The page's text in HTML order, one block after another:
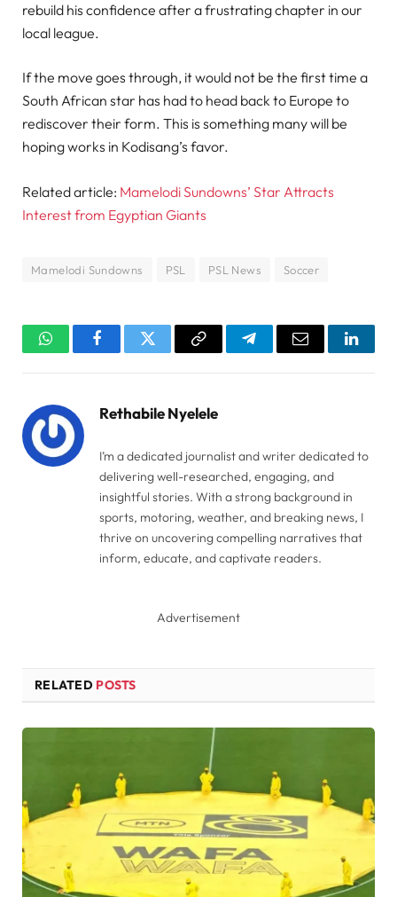
rebuild his confidence after a frustrating chapter in our
local league.
If the move goes through, it would not be the first time a
South African star has had to head back to Europe to
rediscover their form. This is something many will be
hoping works in Kodisang’s favor.
Related article: Mamelodi Sundowns’ Star Attracts
Interest from Egyptian Giants
Mamelodi Sundowns PSL PSL News Soccer
WhatsAppFacebookTwitter Copy
TelegramEmail
Rethabile Nyelele
I’m a dedicated journalist and writer dedicated to
delivering well-researched, engaging, and
insightful stories. With a strong background in
sports, motoring, weather, and breaking news, I
thrive on uncovering compelling narratives that
inform, educate, and captivate readers.
Advertisement
RELATED POSTS